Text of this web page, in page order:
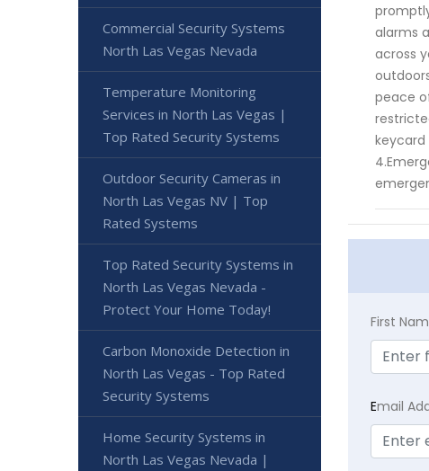
alarms
across
peace
keycard
First
Email
Commercial Security Systems
North Las Vegas Nevada
Temperature Monitoring
Services in North Las Vegas |
Top Rated Security Systems
Outdoor Security Cameras in
North Las Vegas NV | Top
Rated Systems
Top Rated Security Systems in
North Las Vegas Nevada -
Protect Your Home Today!
Carbon Monoxide Detection in
North Las Vegas - Top Rated
Security Systems
Home Security Systems in
North Las Vegas Nevada |